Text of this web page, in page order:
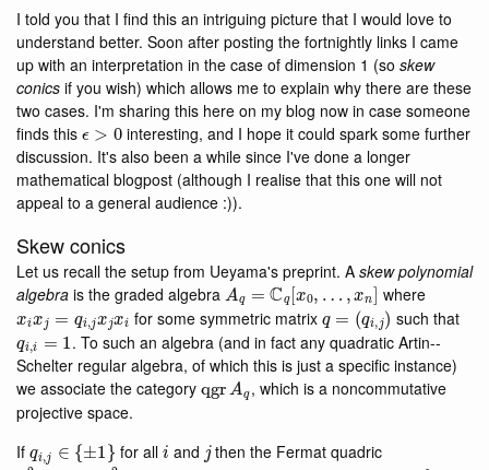
I told you that I find this an intriguing picture that I would love to
understand better. Soon after posting the fortnightly links I came
up with an interpretation in the case of dimension 1 (so skew
conics if you wish) which allows me to explain why there are these
two cases. I'm sharing this here on my blog now in case someone
finds this ϵ > 0
interesting, and I hope it could spark some further
discussion. It's also been a while since I've done a longer
mathematical blogpost (although I realise that this one will not
appeal to a general audience :)).
Skew conics
Let us recall the setup from Ueyama's preprint. A skew polynomial
algebra is the graded algebra Aq=Cq[x0,…,x n] where
xixj=qi jx jxi for some symmetric matrixq= (qi,j) such that
qi,i= 1 . To such an algebra (and in fact any quadratic Artin--
Schelter regular algebra, of which this is just a specific instance)
we associate the category qgrAq , which is a noncommutative
projective space.
If
± for all i and then the Fermat quadric
x02+ … +xn2